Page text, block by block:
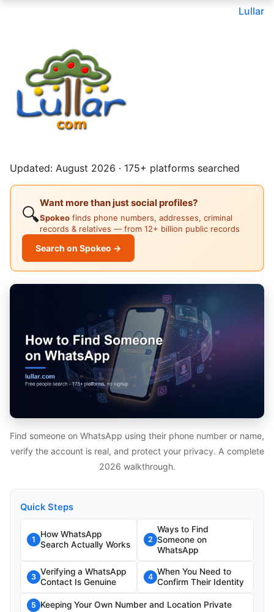
Lullar
Updated: August 2026 · 175+ platforms searched
🔍
Want more than just social profiles?
Spokeo finds phone numbers, addresses, criminal
records & relatives — from 12+ billion public records
Search on Spokeo →
Find someone on WhatsApp using their phone number or name,
verify the account is real, and protect your privacy. A complete
2026 walkthrough.
Quick Steps
1
How WhatsApp
Search Actually Works
2
Ways to Find
Someone on
WhatsApp
3
Verifying a WhatsApp
Contact Is Genuine
4
When You Need to
Confirm Their Identity
5 Keeping Your Own Number and Location Private